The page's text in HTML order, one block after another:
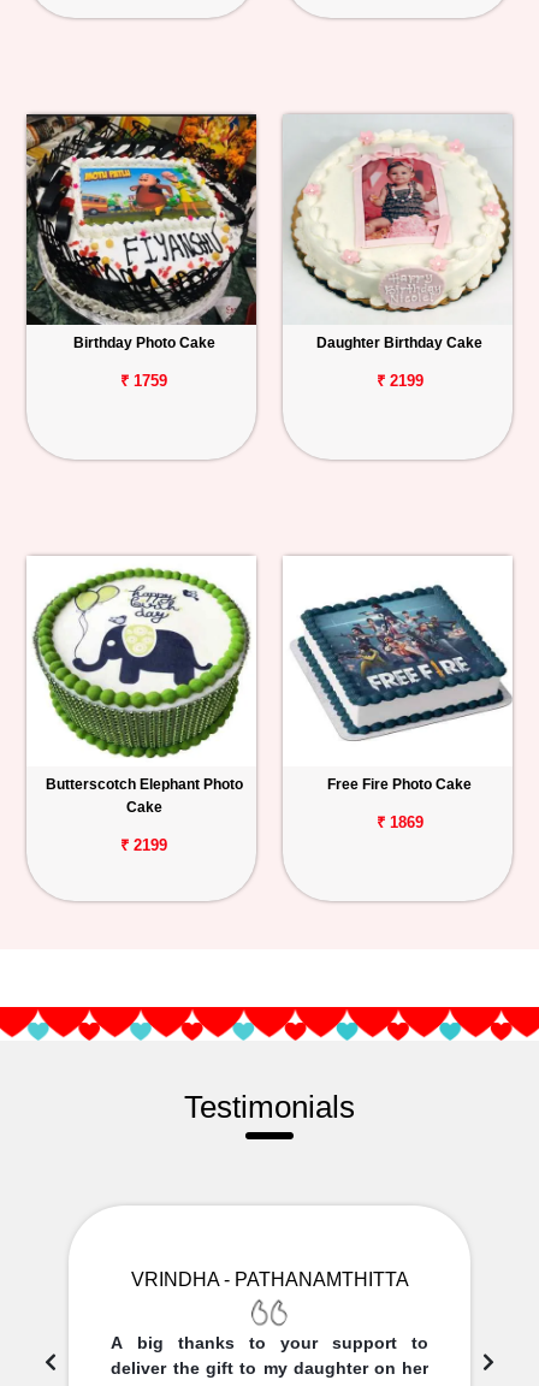
Birthday Photo Cake
₹ 1759
Daughter Birthday Cake
₹ 2199
Butterscotch Elephant Photo
Cake
₹ 2199
Free Fire Photo Cake
₹ 1869
Testimonials
VRINDHA - PATHANAMTHITTA
A big thanks to your support to
deliver the gift to my daughter on her